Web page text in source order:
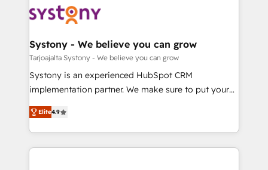
ード受賞・HUGリーダー ✓ ISO27001:2022 /
ISO9001:2015 取得 ✓ 400社以上の導入実績 ✓
状整理の壁打ちなど、構想段階からお気軽にお問い合わ
せください。
to accompany companies on their digital
transformation journey.
Data & Content 📈 Sales & Marketing Alignment +
Agent Creation 🔄 Custom Integrations & Data
Migration Why 1406 We become part of your team.
Your team learns while we build. We fix what others
broke. Built for mid-market reality—practical
constraints. By the Numbers 🏆 Top 1% of all
HubSpot partners 🔄 Top 5% globally in client
Systony - We believe you can grow
Tarjoajalta Systony - We believe you can grow
Systony is an experienced HubSpot CRM
implementation partner. We make sure to put your
organization's needs and goals first and think along
with your organization. We are only satisfied once
you are too. Why Systony? - 20+ years of
experience with CRM, Marketing, Sales & Service
Elite4.9